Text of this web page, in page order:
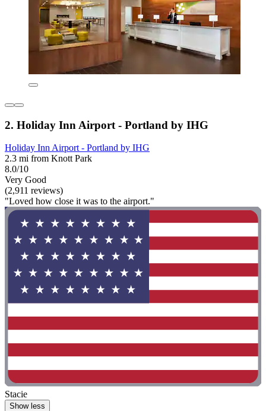
2. Holiday Inn Airport - Portland by IHG
Holiday Inn Airport - Portland by IHG
2.3 mi from Knott Park
8.0/10
Very Good
(2,911 reviews)
"Loved how close it was to the airport."
Stacie
Show less